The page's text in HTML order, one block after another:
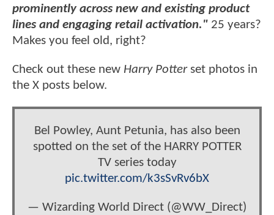
prominently across new and existing product
lines and engaging retail activation." 25 years?
Makes you feel old, right?
Check out these new Harry Potterset photos in
the X posts below.
Bel Powley, Aunt Petunia, has also been
spotted on the set of the HARRY POTTER
TV series today
pic.twitter.com/k3sSvRv6bX
— Wizarding World Direct (@WW_Direct)